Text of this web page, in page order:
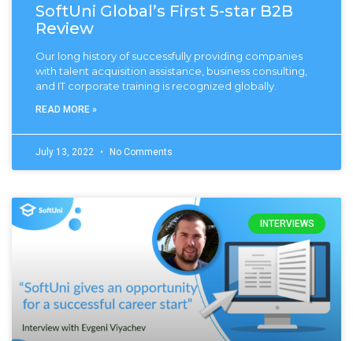
SoftUni Global’s First 5-star B2B
Review
Our long history of successfully providing companies
with talent acquisition assistance, business consulting,
and IT corporate training is recognized globally.
READ MORE »
July 13, 2022 No Comments
INTERVIEWS